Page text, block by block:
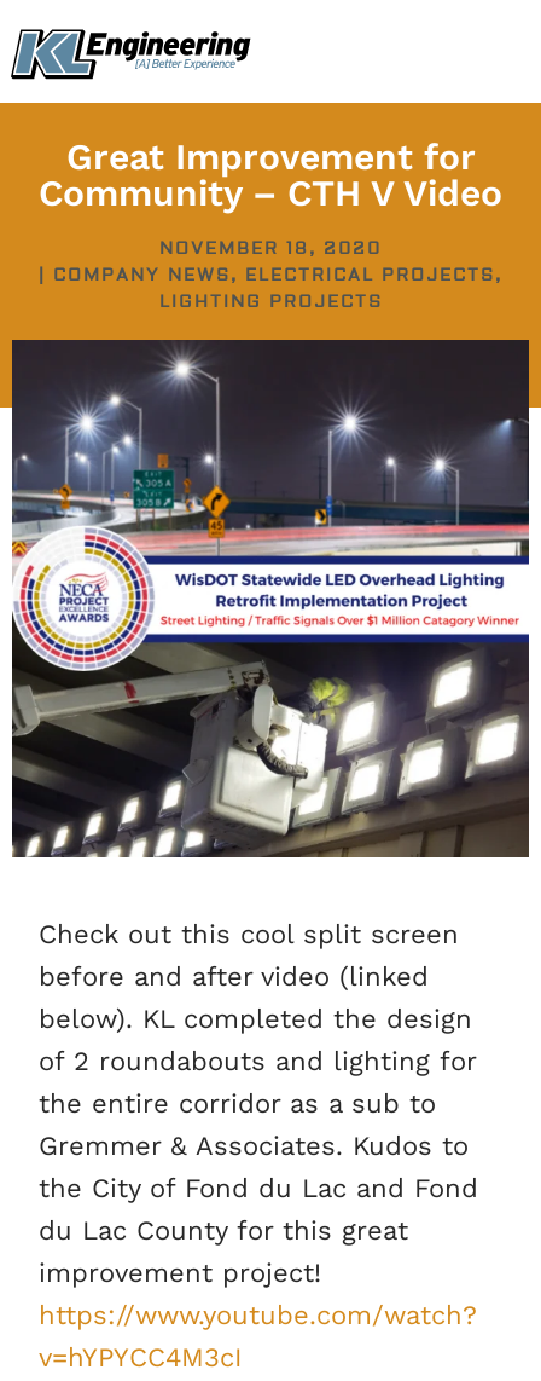
content
Great Improvement for
Community – CTH V Video
NOVEMBER 18, 2020
COMPANY NEWS, ELECTRICAL PROJECTS,
LIGHTING PROJECTS
Check out this cool split screen
before and after video (linked
below). KL completed the design
of 2 roundabouts and lighting for
the entire corridor as a sub to
Gremmer & Associates. Kudos to
the City of Fond du Lac and Fond
du Lac County for this great
improvement project!
https://www.youtube.com/watch?
v=hYPYCC4M3cI